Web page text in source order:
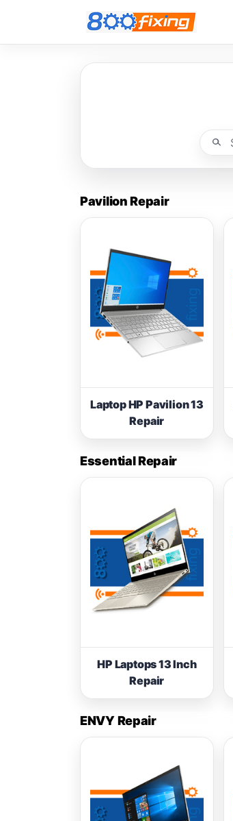
Pavilion Repair
Laptop HP Pavilion 13
Repair
Essential Repair
HP Laptops 13 Inch
Repair
ENVY Repair